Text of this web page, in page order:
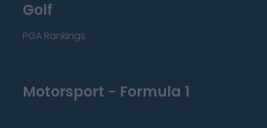
Golf
PGA Rankings
Motorsport - Formula 1